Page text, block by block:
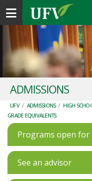
Toggle navigation
ADMISSIONS
UFV / ADMISSIONS / HIGH
GRADE EQUIVALENTS
Programs open for
See an advisor